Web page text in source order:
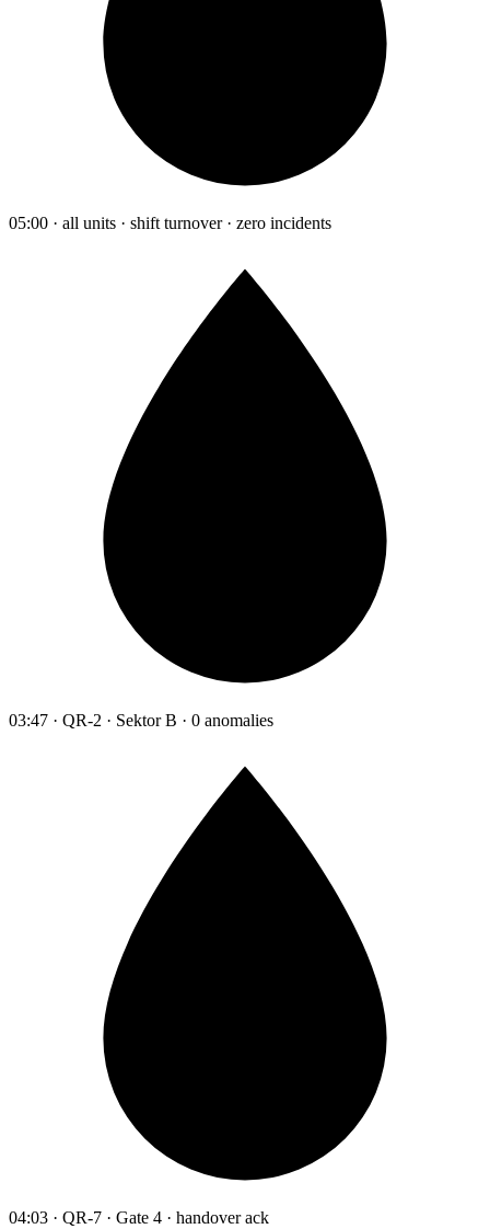
05:00 · all units · shift turnover · zero incidents
03:47 · QR-2 · Sektor B · 0 anomalies
04:03 · QR-7 · Gate 4 · handover ack